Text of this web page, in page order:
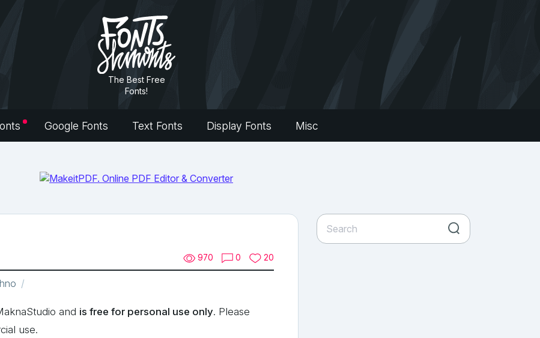
The Best Free
Fonts!
Google Fonts Text Fonts Display Fonts Misc
970 0 20
and is free for personal use only. Please
use.